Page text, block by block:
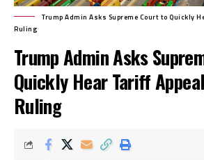
Trump Admin Asks Supreme Court to Quickly
Ruling
Trump Admin Asks
Quickly Hear Tariff
Ruling